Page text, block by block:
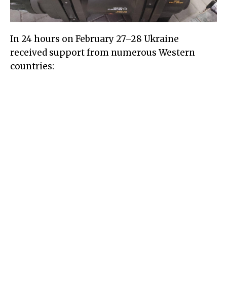
In 24 hours on February 27–28 Ukraine
received support from numerous Western
countries: